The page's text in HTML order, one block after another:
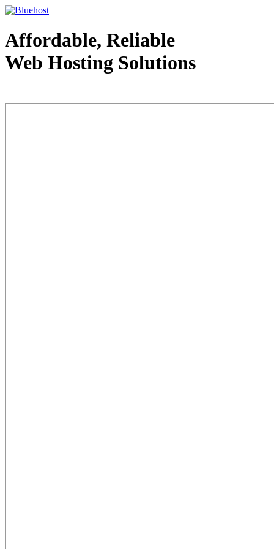
Affordable, Reliable
Web Hosting Solutions